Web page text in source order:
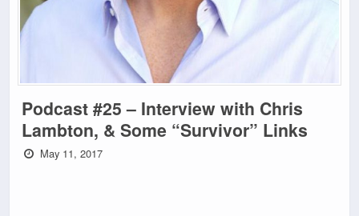
Podcast #25 – Interview with Chris
Lambton, & Some “Survivor” Links
May 11, 2017